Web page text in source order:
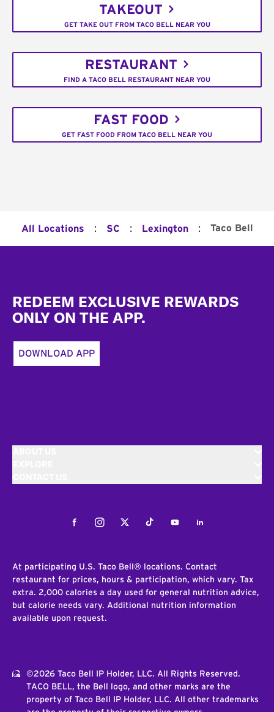
TAKEOUT
GET TAKE OUT FROM TACO BELL NEAR YOU
RESTAURANT
FIND A TACO BELL RESTAURANT NEAR YOU
FAST FOOD
GET FAST FOOD FROM TACO BELL NEAR YOU
All Locations : SC : Lexington : Taco Bell
REDEEM EXCLUSIVE REWARDS
ONLY ON THE APP.
DOWNLOAD APP
FacebookInstagramTwitterTiktokYoutubeLinkedIn
At participating U.S. Taco Bell® locations. Contact
restaurant for prices, hours & participation, which vary. Tax
extra. 2,000 calories a day used for general nutrition advice,
but calorie needs vary. Additional nutrition information
available upon request.
©2026 Taco Bell IP Holder, LLC. All Rights Reserved.
TACO BELL, the Bell logo, and other marks are the
property of Taco Bell IP Holder, LLC. All other trademarks